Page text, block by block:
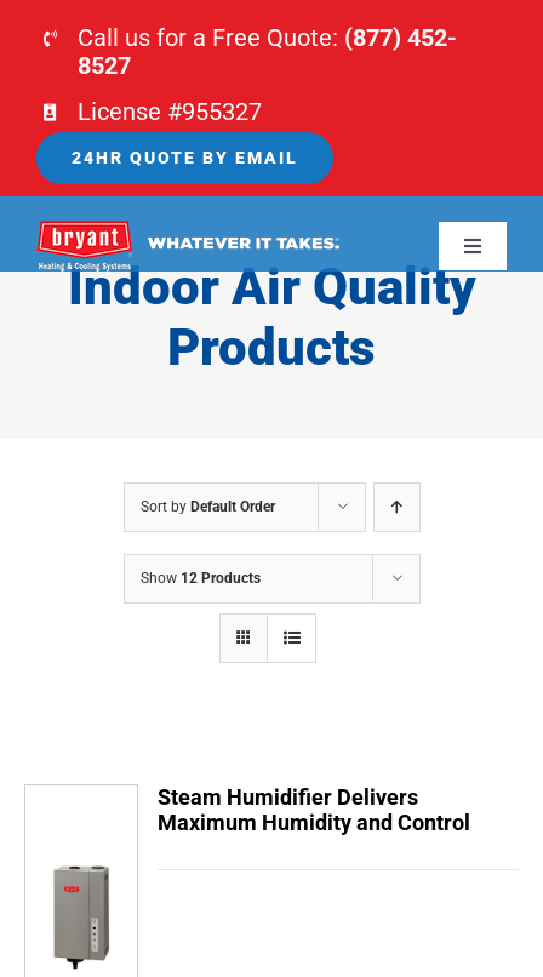
Call us for a Free Quote: (877) 452-
8527
License #955327
24HR QUOTE BY EMAIL
Toggle
HOME
CONTACTS
Indoor Air Quality
Products
Sort by Default Order
Show 12 Products
Steam Humidifier Delivers
Maximum Humidity and Control